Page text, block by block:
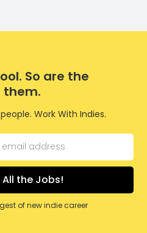
So are the
them.
Work With Indies.
of new indie career